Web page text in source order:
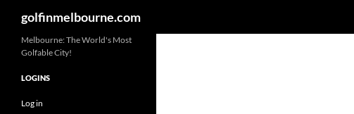
content
golfinmelbourne.com
Melbourne: The World's Most
Golfable City!
LOGINS
Log in